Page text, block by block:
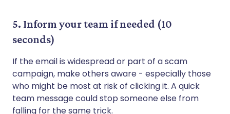
5. Inform your team if needed (10
seconds)
If the email is widespread or part of a scam
campaign, make others aware - especially those
who might be most at risk of clicking it. A quick
team message could stop someone else from
falling for the same trick.